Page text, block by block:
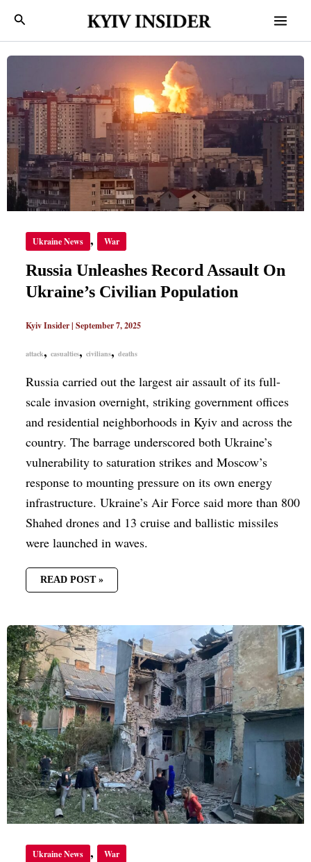
Search
Ukraine News , War
Russia Unleashes Record Assault On
Ukraine’s Civilian Population
Kyiv Insider| September 7, 2025
attack, casualties, civilians, deaths
Russia carried out the largest air assault of its full-
scale invasion overnight, striking government offices
and residential neighborhoods in Kyiv and across the
country. The barrage underscored both Ukraine’s
vulnerability to saturation strikes and Moscow’s
response to mounting pressure on its own energy
infrastructure. Ukraine’s Air Force said more than 800
Shahed drones and 13 cruise and ballistic missiles
were launched in waves.
ASSAULT
ON
UKRAINE’S
CIVILIAN
POPULATION
READ POST »
Ukraine News , War
RUSSIA
ESCALATES
ATTACKS
ON
UKRAINE’S
CITIES,
LAUNCHING
623
MISSILES
AND
DRONES
IN
A
SINGLE
NIGHT